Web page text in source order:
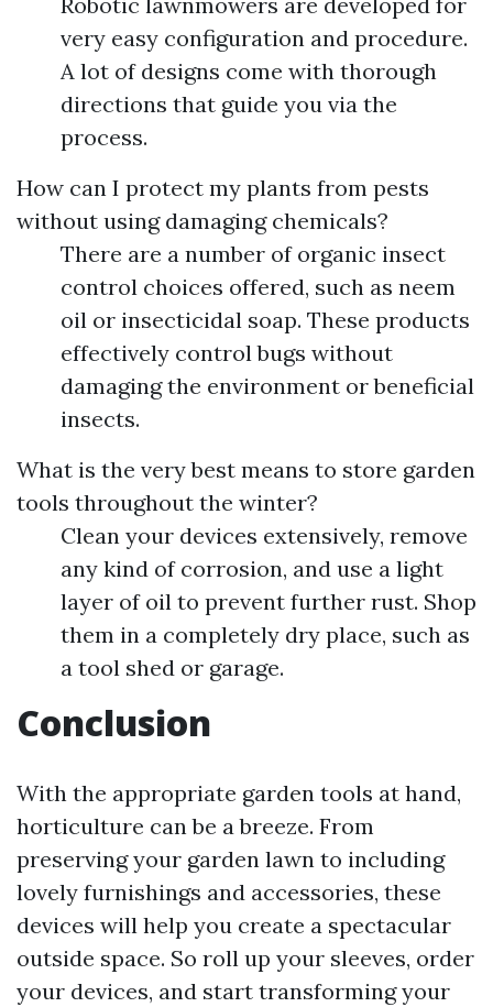
very easy configuration and procedure.
A lot of designs come with thorough
directions that guide you via the
process.
How can I protect my plants from pests
without using damaging chemicals?
There are a number of organic insect
control choices offered, such as neem
oil or insecticidal soap. These products
effectively control bugs without
damaging the environment or beneficial
insects.
What is the very best means to store garden
tools throughout the winter?
Clean your devices extensively, remove
any kind of corrosion, and use a light
layer of oil to prevent further rust. Shop
them in a completely dry place, such as
a tool shed or garage.
Conclusion
With the appropriate garden tools at hand,
horticulture can be a breeze. From
preserving your garden lawn to including
lovely furnishings and accessories, these
devices will help you create a spectacular
outside space. So roll up your sleeves, order
your devices, and start transforming your